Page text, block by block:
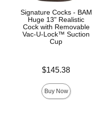
Signature Cocks - BAM
Huge 13" Realistic
Cock with Removable
Vac-U-Lock™ Suction
Cup
Price is$145.38
Buy Now